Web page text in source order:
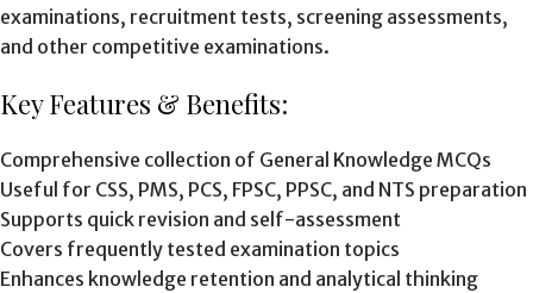
examinations, recruitment tests, screening assessments,
and other competitive examinations.
Key Features & Benefits:
Comprehensive collection of General Knowledge MCQs
Useful for CSS, PMS, PCS, FPSC, PPSC, and NTS preparation
Supports quick revision and self-assessment
Covers frequently tested examination topics
Enhances knowledge retention and analytical thinking